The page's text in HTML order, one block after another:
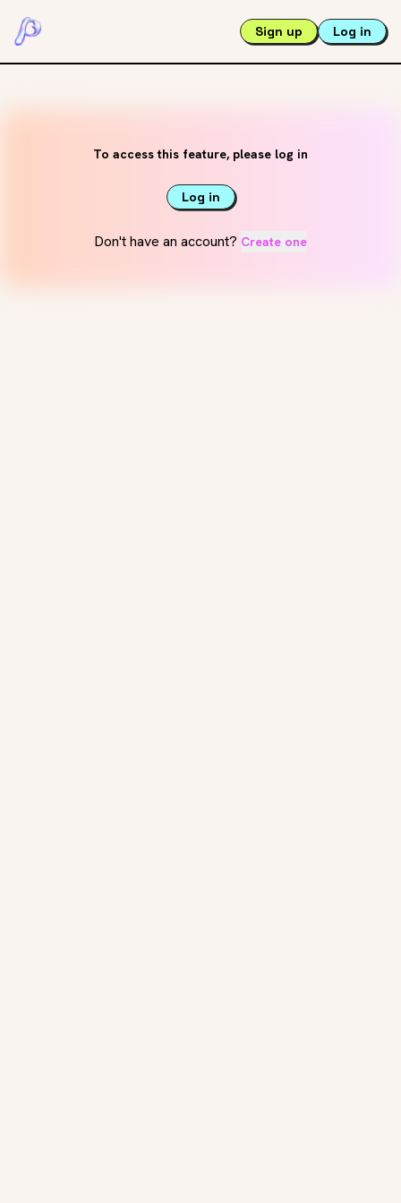
Sign up Log in
To access this feature, please log in
Log in
Don't have an account? Create one